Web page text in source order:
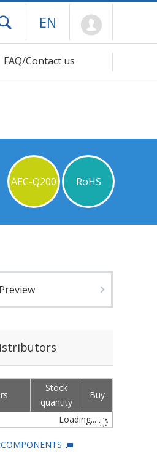
Open drawer menu
EN
FAQ/Contact us
AEC-Q200
RoHS
Stock
quantity
Buy
Loading...